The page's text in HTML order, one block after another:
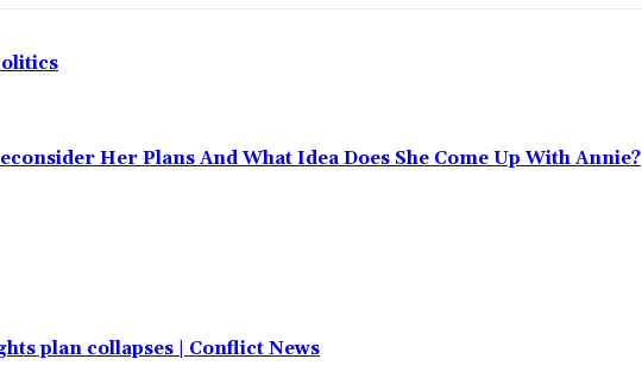
Her Plans And What Idea Does She Come Up With Annie?
plan collapses | Conflict News